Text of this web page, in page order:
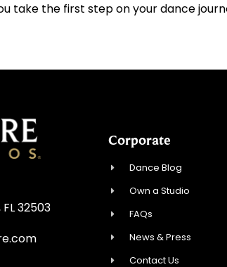
take the first step on your dance
32503
Corporate
Dance Blog
Own a Studio
FAQs
News & Press
Contact Us